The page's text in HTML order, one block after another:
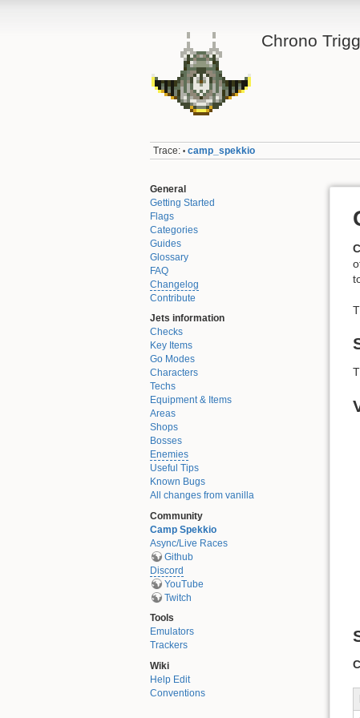
Chrono
Trace: • camp_spekkio
General
Getting Started
Flags
Categories
Guides
Glossary
FAQ
Changelog
Contribute
Jets information
Checks
Key Items
Go Modes
Characters
Techs
Equipment & Items
Areas
Shops
Bosses
Enemies
Useful Tips
Known Bugs
All changes from vanilla
Community
Camp Spekkio
Async/Live Races
Github
Discord
YouTube
Twitch
Tools
Emulators
Trackers
Wiki
Help Edit
Conventions